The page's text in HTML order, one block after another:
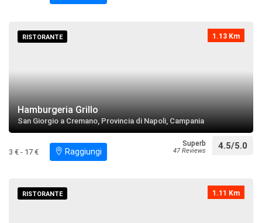
restaurant directions call
Parrocchia San Giovanni Battista
restaurant Search near directions
restaurant Search near
1.13 Km
RISTORANTE
Hamburgeria Grillo
San Giorgio a Cremano, Provincia di Napoli, Campania
3 € - 17 € Raggiungi
Superb
47 Reviews 4.5/5.0
1.11 Km
RISTORANTE